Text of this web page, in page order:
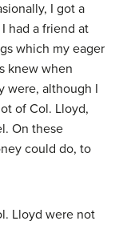
I got a
I had a friend at
which my eager
knew when
were, although I
of Col. Lloyd,
On these
could do, to
Lloyd were not